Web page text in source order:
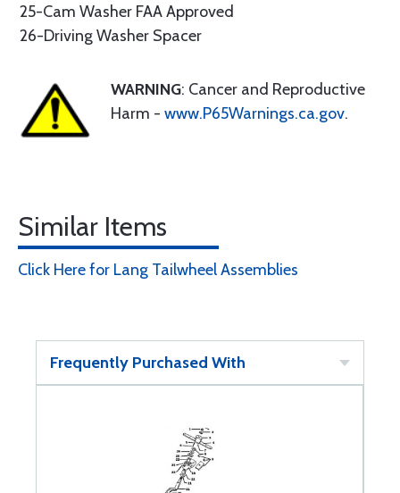
25-Cam Washer FAA Approved
26-Driving Washer Spacer
WARNING: Cancer and Reproductive
Harm - www.P65Warnings.ca.gov.
Similar Items
Click Here for Lang Tailwheel Assemblies
Frequently Purchased With